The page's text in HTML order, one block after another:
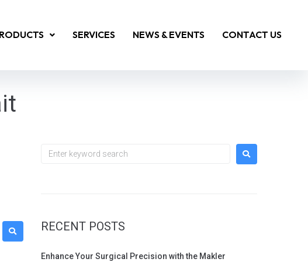
SERVICES NEWS & EVENTS CONTACT US
RECENT POSTS
Enhance Your Surgical Precision with the Makler